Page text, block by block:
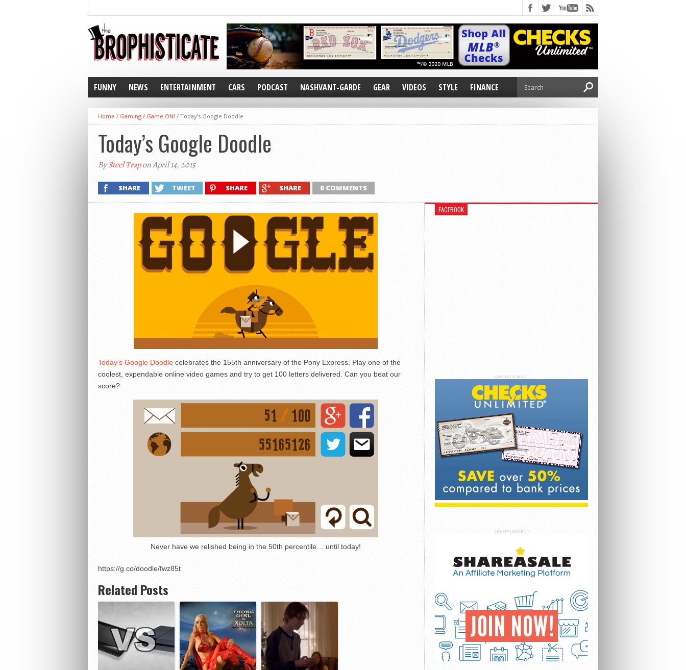
FUNNY NEWS ENTERTAINMENT CARS PODCAST NASHVANT-GARDE GEAR VIDEOS STYLE FINANCE
Home / Gaming / Game ON! / Today’s Google Doodle
Today’s Google Doodle
BySteel Trapon April 14, 2015
SHARE TWEET SHARE SHARE 0 COMMENTS
Today’s Google Doodlecelebrates the 155th anniversary of the Pony Express. Play one of the
coolest, expendable online video games and try to get 100 letters delivered. Can you beat our
score?
Never have we relished being in the 50th percentile… until today!
https://g.co/doodle/fwz85t
Related Posts
FACEBOOK
ADVERTISEMENT
ADVERTISEMENT